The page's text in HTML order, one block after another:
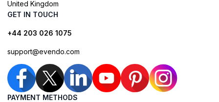
United Kingdom
GET IN TOUCH
+44 203 026 1075
support@evendo.com
PAYMENT METHODS